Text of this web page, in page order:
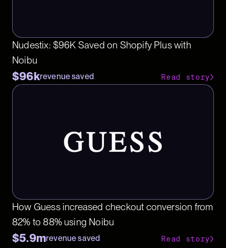
Nudestix: $96K Saved on Shopify Plus with
Noibu
$96krevenue saved Read story
How Guess increased checkout conversion from
82% to 88% using Noibu
$5.9mrevenue saved Read story